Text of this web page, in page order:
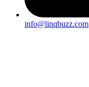
info@linqbuzz.com